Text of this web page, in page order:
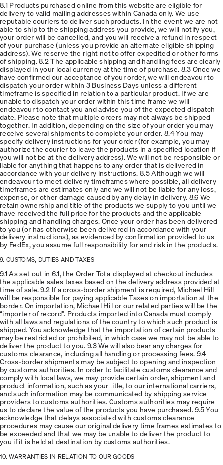
8.1 Products purchased online from this website are eligible for
delivery to valid mailing addresses within Canada only. We use
reputable couriers to deliver such products. In the event we are not
able to ship to the shipping address you provide, we will notify you,
your order will be cancelled, and you will receive a refund in respect
of your purchase (unless you provide an alternate eligible shipping
address). We reserve the right not to offer expedited or other forms
of shipping. 8.2 The applicable shipping and handling fees are clearly
displayed in your local currency at the time of purchase. 8.3 Once we
have confirmed our acceptance of your order, we will endeavour to
dispatch your order within 3 Business Days unless a different
timeframe is specified in relation to a particular product. If we are
unable to dispatch your order within this time frame we will
endeavour to contact you and advise you of the expected dispatch
date. Please note that multiple orders may not always be shipped
together. In addition, depending on the size of your order you may
receive several shipments to complete your order. 8.4 You may
specify delivery instructions for your order (for example, you may
authorize the courier to leave the products in a specified location if
you will not be at the delivery address). We will not be responsible or
liable for anything that happens to any order that is delivered in
accordance with your delivery instructions. 8.5 Although we will
endeavour to meet delivery timeframes where possible, all delivery
timeframes are estimates only and we will not be liable for any loss,
expense, or other damage caused by any delay in delivery. 8.6 We
retain ownership and title of the products we supply to you until we
have received the full price for the products and the applicable
shipping and handling charges. Once your order has been delivered
to you (or has otherwise been delivered in accordance with your
delivery instructions), as evidenced by confirmation provided to us
by FedEx, you assume full responsibility for and risk in the products.
9. CUSTOMS, DUTIES AND TAXES
9.1 As set out in 6.1, the Order Total displayed at checkout includes
the applicable sales taxes based on the delivery address provided at
time of sale. 9.2 If a cross-border shipment is required, Michael Hill
will be responsible for paying applicable Taxes on importation at the
border. On importation, Michael Hill or our related parties will be the
“importer of record”. Products imported into Canada must comply
with all laws and regulations of the country to which such product is
shipped. You acknowledge that the importation of certain products
may be restricted or prohibited, in which case we may not be able to
deliver the product to you. 9.3 We will also bear any charges for
customs clearance, including all handling or processing fees. 9.4
Cross-border shipments may be subject to opening and inspection
by customs authorities. In order to facilitate customs clearance and
comply with local laws, we may provide certain order, shipment and
product information, such as your title, to our international carriers,
and such information may be communicated by shipping service
providers to customs authorities. Customs authorities may require
us to declare the value of the products you have purchased. 9.5 You
acknowledge that delays associated with customs clearance
procedures may cause our original delivery time frames estimates to
be exceeded and that we may be unable to deliver the product to
you if it is held at destination by customs authorities.
10. WARRANTIES IN RELATION TO OUR GOODS